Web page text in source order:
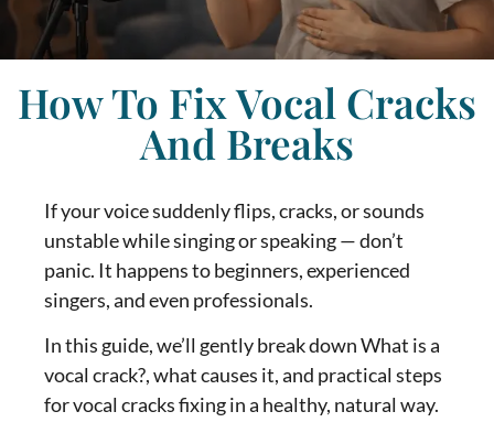
How To Fix Vocal Cracks
And Breaks
If your voice suddenly flips, cracks, or sounds
unstable while singing or speaking — don’t
panic. It happens to beginners, experienced
singers, and even professionals.
In this guide, we’ll gently break down What is a
vocal crack?, what causes it, and practical steps
for vocal cracks fixing in a healthy, natural way.